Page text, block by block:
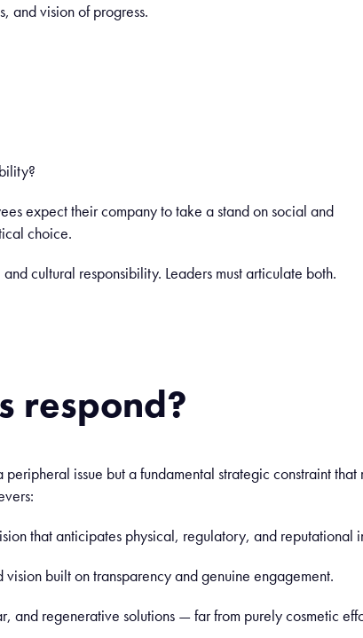
and vision of progress.
expect their company to take a stand on social and
choice.
cultural responsibility. Leaders must articulate both.
respond?
issue but a fundamental strategic constraint that
that anticipates physical, regulatory, and reputational
built on transparency and genuine engagement.
and regenerative solutions — far from purely cosmetic